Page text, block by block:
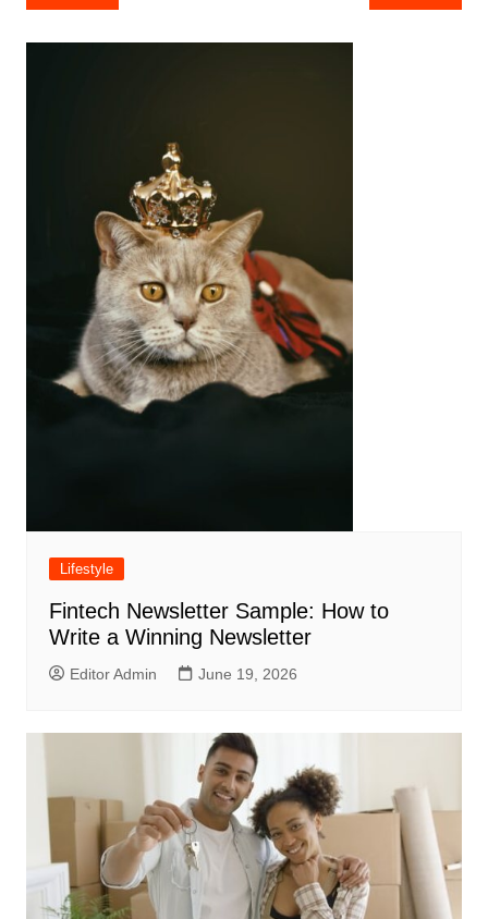
navigation
Lifestyle
Fintech Newsletter Sample: How to
Write a Winning Newsletter
Editor Admin June 19, 2026